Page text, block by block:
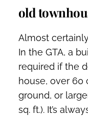
old
Almost
In the GTA, a
required if the
house, over 60
ground, or
sq. ft.). It’s